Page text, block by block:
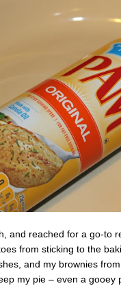
and reached for a go-to
from sticking to the
and my brownies
my pie – even a